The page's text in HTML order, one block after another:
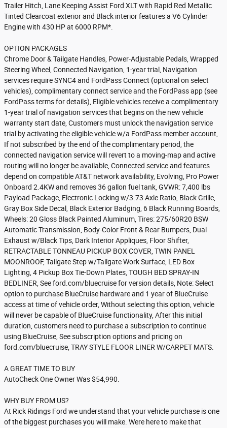
Trailer Hitch, Lane Keeping Assist Ford XLT with Rapid Red Metallic
Tinted Clearcoat exterior and Black interior features a V6 Cylinder
Engine with 430 HP at 6000 RPM*.
OPTION PACKAGES
Chrome Door & Tailgate Handles, Power-Adjustable Pedals, Wrapped
Steering Wheel, Connected Navigation, 1-year trial, Navigation
services require SYNC4 and FordPass Connect (optional on select
vehicles), complimentary connect service and the FordPass app (see
FordPass terms for details), Eligible vehicles receive a complimentary
1-year trial of navigation services that begins on the new vehicle
warranty start date, Customers must unlock the navigation service
trial by activating the eligible vehicle w/a FordPass member account,
If not subscribed by the end of the complimentary period, the
connected navigation service will revert to a moving-map and active
routing will no longer be available, Connected service and features
depend on compatible AT&T network availability, Evolving, Pro Power
Onboard 2.4KW and removes 36 gallon fuel tank, GVWR: 7,400 lbs
Payload Package, Electronic Locking w/3.73 Axle Ratio, Black Grille,
Gray Box Side Decal, Black Exterior Badging, 6 Black Running Boards,
Wheels: 20 Gloss Black Painted Aluminum, Tires: 275/60R20 BSW
Automatic Transmission, Body-Color Front & Rear Bumpers, Dual
Exhaust w/Black Tips, Dark Interior Appliques, Floor Shifter,
RETRACTABLE TONNEAU PICKUP BOX COVER, TWIN PANEL
MOONROOF, Tailgate Step w/Tailgate Work Surface, LED Box
Lighting, 4 Pickup Box Tie-Down Plates, TOUGH BED SPRAY-IN
BEDLINER, See ford.com/bluecruise for version details, Note: Select
option to purchase BlueCruise hardware and 1 year of BlueCruise
access at time of vehicle order, Without selecting this option, vehicle
will never be capable of BlueCruise functionality, After this initial
duration, customers need to purchase a subscription to continue
using BlueCruise, See subscription options and pricing on
ford.com/bluecruise, TRAY STYLE FLOOR LINER W/CARPET MATS.
A GREAT TIME TO BUY
AutoCheck One Owner Was $54,990.
WHY BUY FROM US?
At Rick Ridings Ford we understand that your vehicle purchase is one
of the biggest purchases you will make. Were here to make that